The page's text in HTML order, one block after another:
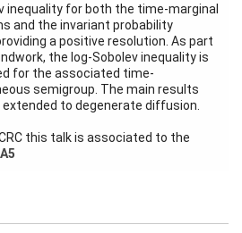
inequality for both the time-marginal
and the invariant probability
a positive resolution. As part
the log-Sobolev inequality is
for the associated time-
semigroup. The main results
to degenerate diffusion.
this talk is associated to the
A5